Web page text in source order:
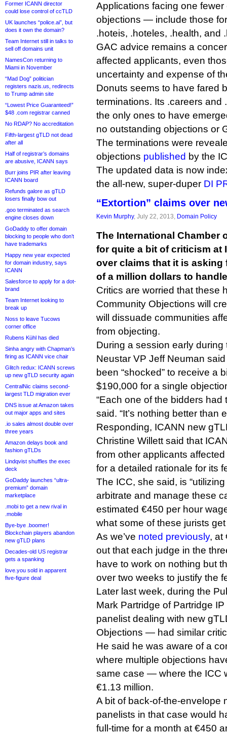
Former ICANN director
could lose control of ccTLD
UK launches “police.ai”, but
does it own the domain?
Team Internet still in talks to
sell off domains unit
NamesCon returning to
Miami in November
“Mad Dog” politician
registers nazis.us, redirects
to Trump admin site
“Lowest Price Guaranteed!”
$48 .com registrar canned
No RDAP? No accreditation
Fifth-largest gTLD not dead
after all
Half of registrar’s domains
are abusive, ICANN says
Burr joins PIR after leaving
ICANN board
Refunds galore as gTLD
losers finally bow out
.goo terminated as search
engine closes down
GoDaddy to offer domain
blocking to people who don’t
have trademarks
Happy new year expected
for domain industry, says
ICANN
Salesforce to apply for a dot-
brand
Team Internet looking to
break up
Noss to leave Tucows
corner office
Rubens Kühl has died
Sinha angry with Chapman’s
firing as ICANN vice chair
Glitch redux: ICANN screws
up new gTLD security again
CentralNic claims second-
largest TLD migration ever
DNS issue at Amazon takes
out major apps and sites
.io sales almost double over
three years
Amazon delays book and
fashion gTLDs
Lindqvist shuffles the exec
deck
GoDaddy launches “ultra-
premium” domain
marketplace
.mobi to get a new rival in
.mobile
Bye-bye .boomer!
Blockchain players abandon
new gTLD plans
Decades-old US registrar
gets a spanking
love.you sold in apparent
five-figure deal
Applications facing one
objections — include those
.hoteis, .hoteles, .health, and
GAC advice remains a
affected applicants, even
uncertainty and expense of
Donuts seems to have fared
terminations. Its .careers and
the only ones to have
no outstanding objections or
The terminations were
objections published by the
The updated data is now
the all-new, super-duper DI
“Extortion” claims over
Kevin Murphy, July 22, 2013, Domain Policy
The International Chamber
for quite a bit of criticism at
over claims that it is
of a million dollars to
Critics are worried that these
Community Objections will
will dissuade communities
from objecting.
During a session early
Neustar VP Jeff Neuman
been “shocked” to receive a
$190,000 for a single
“Each one of the bidders had
said. “It’s nothing better than
Responding, ICANN new
Christine Willett said that
from other applicants
for a detailed rationale for its
The ICC, she said, is
arbitrate and manage these
estimated €450 per hour
what some of these jurists
As we’ve noted previously, at
out that each judge in the
have to work on nothing but
over two weeks to justify the
Later last week, during the
Mark Partridge of Partridge
panelist dealing with new
Objections — had similar
He said he was aware of a
where multiple objections
same case — where the ICC
€1.13 million.
A bit of back-of-the-envelope
panelists in that case would
full-time for a month at €450